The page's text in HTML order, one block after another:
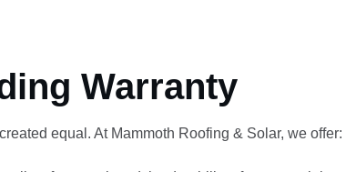
Warranty
equal. At Mammoth Roofing & Solar, we offer: